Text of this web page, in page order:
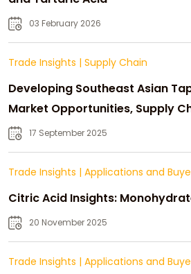
03 February 2026
Trade Insights | Supply Chain
Developing Southeast Asian
Market Opportunities, Supply
Strategic Growth
17 September 2025
Trade Insights | Applications and
Citric Acid Insights:
20 November 2025
Trade Insights | Applications and